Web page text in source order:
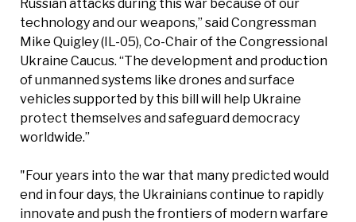
Russian attacks during this war because of our
technology and our weapons,” said Congressman
Mike Quigley (IL-05), Co-Chair of the Congressional
Ukraine Caucus. “The development and production
of unmanned systems like drones and surface
vehicles supported by this bill will help Ukraine
protect themselves and safeguard democracy
worldwide.”
"Four years into the war that many predicted would
end in four days, the Ukrainians continue to rapidly
innovate and push the frontiers of modern warfare